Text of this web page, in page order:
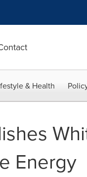
& Health
Energy